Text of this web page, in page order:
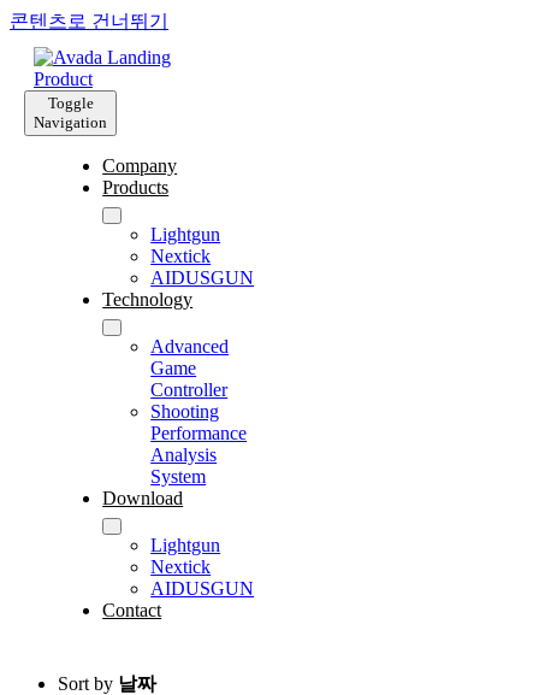
콘텐츠로 건너뛰기
Toggle
Navigation
Company
Products
Lightgun
Nextick
AIDUSGUN
Technology
Advanced
Game
Controller
Shooting
Performance
Analysis
System
Download
Lightgun
Nextick
AIDUSGUN
Contact
Sort by 날짜